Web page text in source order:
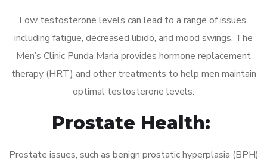
Low testosterone levels can lead to a range of issues,
including fatigue, decreased libido, and mood swings. The
Men’s Clinic Punda Maria provides hormone replacement
therapy (HRT) and other treatments to help men maintain
optimal testosterone levels.
Prostate Health:
Prostate issues, such as benign prostatic hyperplasia (BPH)